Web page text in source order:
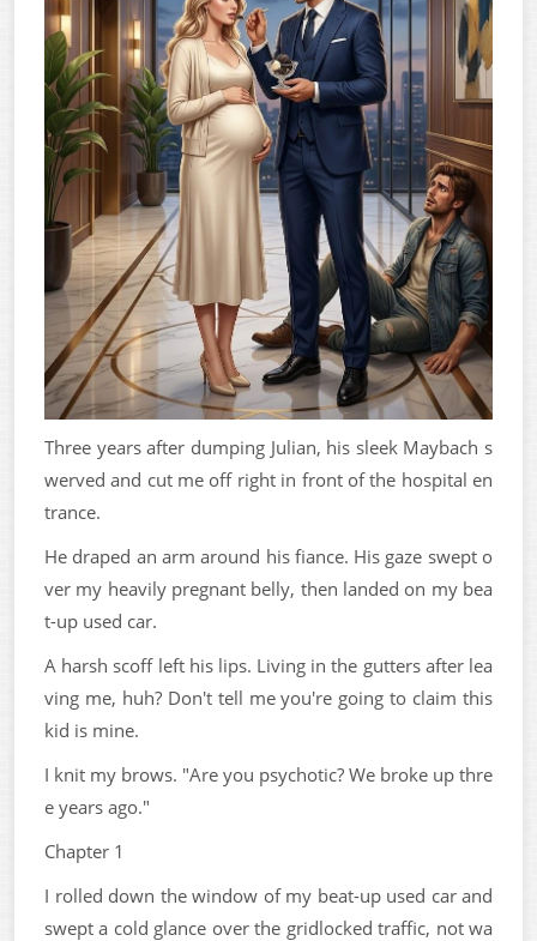
Three years after dumping Julian, his sleek Maybach s
werved and cut me off right in front of the hospital en
trance.
He draped an arm around his fiance. His gaze swept o
ver my heavily pregnant belly, then landed on my bea
t-up used car.
A harsh scoff left his lips. Living in the gutters after lea
ving me, huh? Don't tell me you're going to claim this
kid is mine.
I knit my brows. "Are you psychotic? We broke up thre
e years ago."
Chapter 1
I rolled down the window of my beat-up used car and
swept a cold glance over the gridlocked traffic, not wa